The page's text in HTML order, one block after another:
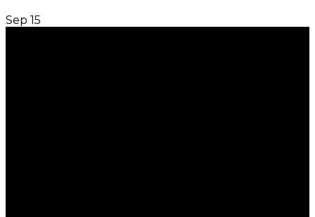
Sep 15